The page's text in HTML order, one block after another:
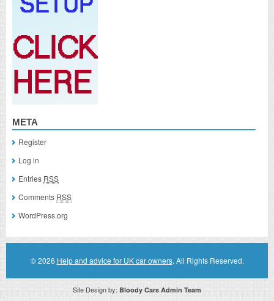
META
Register
Log in
Entries RSS
Comments RSS
WordPress.org
© 2026 Help and advice for UK car owners. All Rights Reserved.
Site Design by: Bloody Cars Admin Team